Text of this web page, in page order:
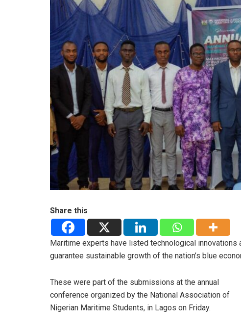
Share this
Maritime experts have listed technological
guarantee sustainable growth of the nation’s blue
These were part of the submissions at the annual
conference organized by the National Association of
Nigerian Maritime Students, in Lagos on Friday.